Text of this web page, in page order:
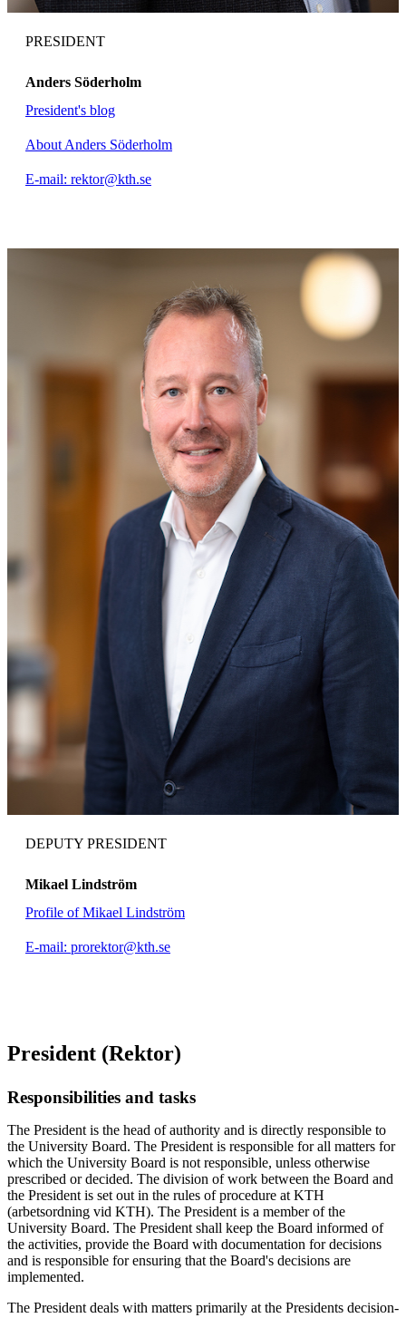
PRESIDENT
Anders Söderholm
President's blog
About Anders Söderholm
E-mail: rektor@kth.se
DEPUTY PRESIDENT
Mikael Lindström
Profile of Mikael Lindström
E-mail: prorektor@kth.se
President (Rektor)
Responsibilities and tasks
The President is the head of authority and is directly responsible to
the University Board. The President is responsible for all matters for
which the University Board is not responsible, unless otherwise
prescribed or decided. The division of work between the Board and
the President is set out in the rules of procedure at KTH
(arbetsordning vid KTH). The President is a member of the
University Board. The President shall keep the Board informed of
the activities, provide the Board with documentation for decisions
and is responsible for ensuring that the Board's decisions are
implemented.
The President deals with matters primarily at the Presidents decision-